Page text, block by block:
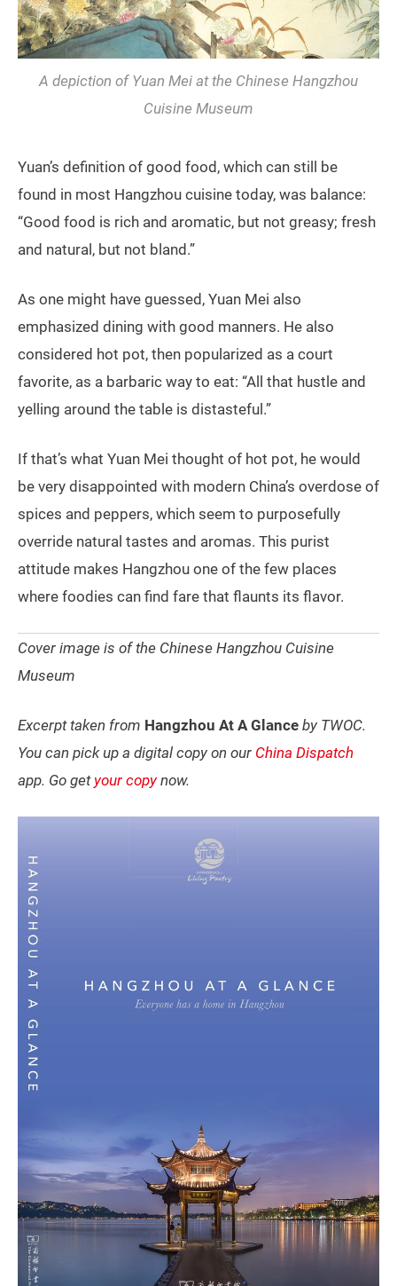
A depiction of Yuan Mei at the Chinese Hangzhou
Cuisine Museum
Yuan’s definition of good food, which can still be
found in most Hangzhou cuisine today, was balance:
“Good food is rich and aromatic, but not greasy; fresh
and natural, but not bland.”
As one might have guessed, Yuan Mei also
emphasized dining with good manners. He also
considered hot pot, then popularized as a court
favorite, as a barbaric way to eat: “All that hustle and
yelling around the table is distasteful.”
If that’s what Yuan Mei thought of hot pot, he would
be very disappointed with modern China’s overdose of
spices and peppers, which seem to purposefully
override natural tastes and aromas. This purist
attitude makes Hangzhou one of the few places
where foodies can find fare that flaunts its flavor.
Cover image is of the Chinese Hangzhou Cuisine
Museum
Excerpt taken from Hangzhou At A Glance by TWOC.
You can pick up a digital copy on our China Dispatch
app. Go get your copynow.